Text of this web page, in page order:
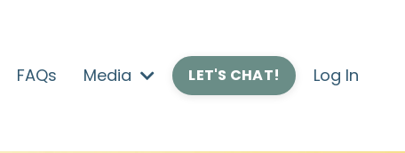
FAQs Media LET'S CHAT! Log In